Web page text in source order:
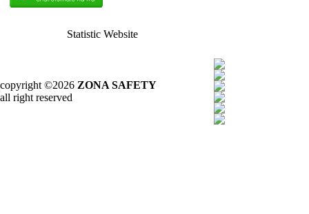
Statistic Website
copyright ©2026 ZONA SAFETY
all right reserved